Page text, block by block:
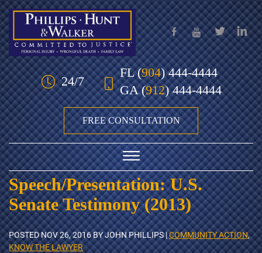
Skip to Main Content
24/7
FL(904) 444-4444
GA(912) 444-4444
FREE CONSULTATION
☰
HOME
OUR TEAM
PRACTICE AREAS
Speech/Presentation: U.S.
Senate Testimony (2013)
POSTEDNOV 26, 2016BY JOHN PHILLIPS |COMMUNITY ACTION,
KNOW THE LAWYER